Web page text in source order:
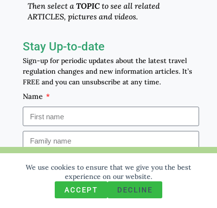
We use cookies to ensure that we give you the best
experience on our website.
ACCEPT
DECLINE
Then select a TOPICto see all related
ARTICLES, pictures and videos.
Stay Up-to-date
Sign-up for periodic updates about the latest travel
regulation changes and new information articles. It’s
FREE and you can unsubscribe at any time.
Name
experience on our website. If you continue to use this site we
will assume that you are happy with it.
Ok
Privacy policy